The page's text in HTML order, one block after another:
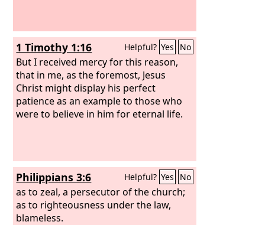
1 Timothy 1:16 Helpful? Yes No
But I received mercy for this reason,
that in me, as the foremost, Jesus
Christ might display his perfect
patience as an example to those who
were to believe in him for eternal life.
Philippians 3:6 Helpful? Yes No
as to zeal, a persecutor of the church;
as to righteousness under the law,
blameless.